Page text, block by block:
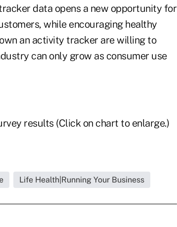
data opens a new opportunity for
while encouraging healthy
an activity tracker are willing to
can only grow as consumer use
results (Click on chart to enlarge.)
Life Health|Running Your Business